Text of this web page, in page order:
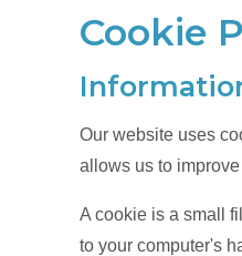
Cookie
Our website uses
allows us to
A cookie is a small
to your computer's